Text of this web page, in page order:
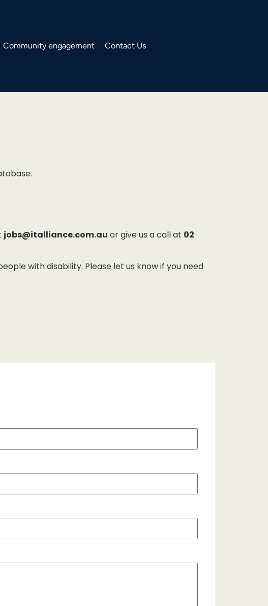
Community engagement Contact Us
jobs@italliance.com.au or give us a call at 02
with disability. Please let us know if you need